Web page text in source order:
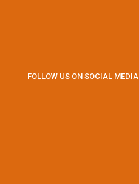
FOLLOW US ON SOCIAL MEDIA